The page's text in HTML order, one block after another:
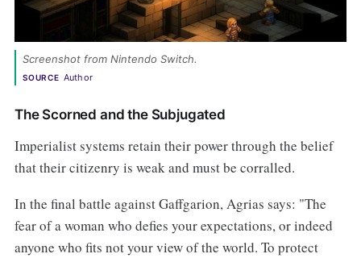
Screenshot from Nintendo Switch.
SOURCE Author
The Scorned and the Subjugated
Imperialist systems retain their power through the belief
that their citizenry is weak and must be corralled.
In the final battle against Gaffgarion, Agrias says: "The
fear of a woman who defies your expectations, or indeed
anyone who fits not your view of the world. To protect